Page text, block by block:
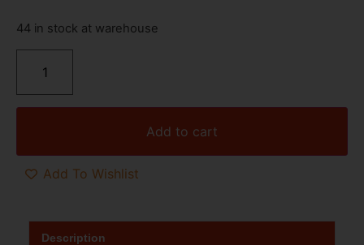
44 in stock at warehouse
Add to cart
Add To Wishlist
Description